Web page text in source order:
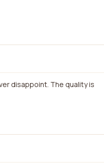
disappoint. The quality is